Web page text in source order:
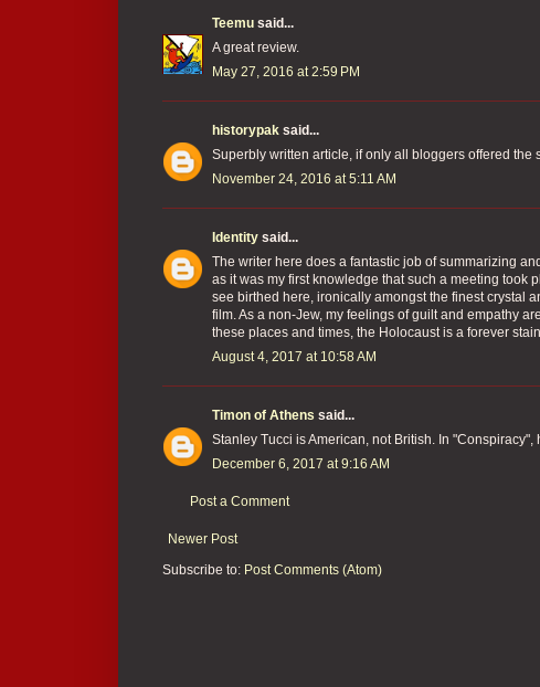
Teemu said...
A great review.
May 27, 2016 at 2:59 PM
historypak said...
Superbly written article, if only all bloggers offered the
November 24, 2016 at 5:11 AM
Identity said...
The writer here does a fantastic job of summarizing
as it was my first knowledge that such a meeting took
see birthed here, ironically amongst the finest crystal
film. As a non-Jew, my feelings of guilt and empathy
these places and times, the Holocaust is a forever
August 4, 2017 at 10:58 AM
Timon of Athens said...
Stanley Tucci is American, not British. In
December 6, 2017 at 9:16 AM
Post a Comment
Newer Post
Subscribe to: Post Comments (Atom)